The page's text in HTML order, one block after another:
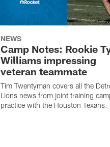
NEWS
Camp Notes: Rookie
Williams impressing
veteran teammate
Tim Twentyman covers all the
Lions news from joint training
practice with the Houston Texans.